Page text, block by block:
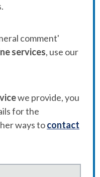
comment'
services, use our
we provide, you
for the
ways tocontact